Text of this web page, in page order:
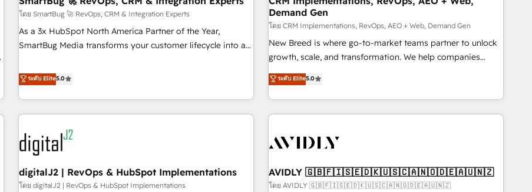
โดย SmartBug 🚀 RevOps, CRM & Integration Experts
As a 3x HubSpot North America Partner of the Year,
SmartBug Media transforms your customer lifecycle into a
divisions Globalia (AI & Software) and Point Success Media
(Paid Media), making this the official home for all three
brands. 🔄 Implementation & Integration - Seamless
migrations and system integrations powered by Globalia’s
technical development team. - 19 HubSpot-certified trainers
to drive platform adoption. 📈 Revenue Generation - Full-
funnel marketing and high-performance advertising via
Point Success Media. - Expert deployment of Breeze AI and
custom agents to automate growth. 🏆 Elite Excellence - 8
ระดับ Elite5.0
Demand Gen
โดย CRM Implementations, RevOps, AEO + Web, Demand Gen
New Breed is where go-to-market teams partner to unlock
growth, scale, and transformation. We help companies
activate HubSpot’s AI-powered customer platform and
operationalize HubSpot’s Loop Marketing framework
through expert-led services, smart agents, and purpose-
built apps, tailored to your business. Together, we unlock
journey for clean data, scalability, & reporting. 🎯Demand
paid media. 👩‍💻Web Design: Build high-performing
websites with UX, messaging, & conversion strategy that
ระดับ Elite5.0
digitalJ2 | RevOps & HubSpot Implementations
โดย digitalJ2 | RevOps & HubSpot Implementations
AVIDLY 🇬🇧🇫🇮🇸🇪🇩🇰🇺🇸🇨🇦🇳🇴🇩🇪🇦🇺🇳🇿
โดย AVIDLY 🇬🇧🇫🇮🇸🇪🇩🇰🇺🇸🇨🇦🇳🇴🇩🇪🇦🇺🇳🇿